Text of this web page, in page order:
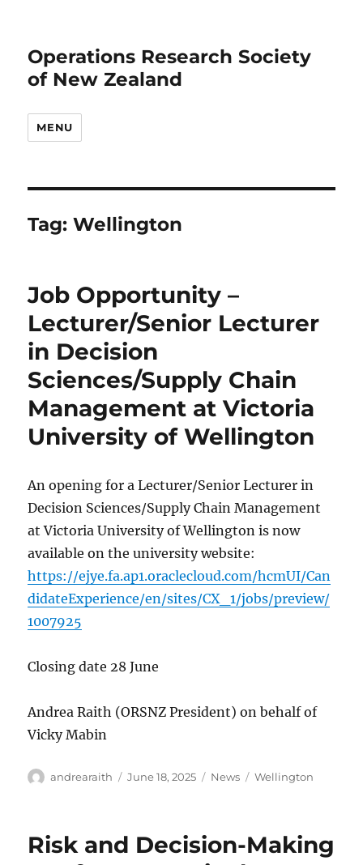
Operations Research Society
of New Zealand
MENU
Tag:Wellington
Job Opportunity –
Lecturer/Senior Lecturer
in Decision
Sciences/Supply Chain
Management at Victoria
University of Wellington
An opening for a Lecturer/Senior Lecturer in
Decision Sciences/Supply Chain Management
at Victoria University of Wellington is now
available on the university website:
https://ejye.fa.ap1.oraclecloud.com/hcmUI/Can
didateExperience/en/sites/CX_1/jobs/preview/
1007925
Closing date 28 June
Andrea Raith (ORSNZ President) on behalf of
Vicky Mabin
Author
andrearaith
Posted
June 18, 2025 Categories
News Tags
Wellington
Risk and Decision-Making